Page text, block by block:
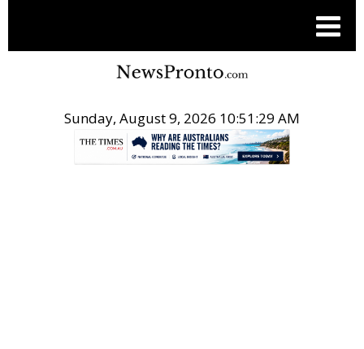
Sunday, August 9, 2026 10:51:29 AM